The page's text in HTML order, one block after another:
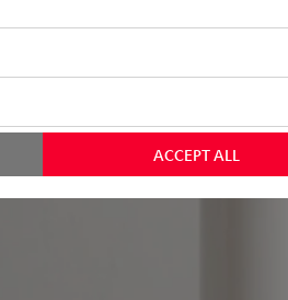
ACCEPT ALL